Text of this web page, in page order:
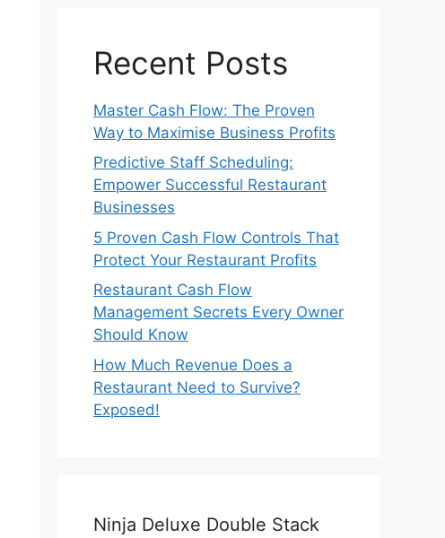
Recent Posts
Master Cash Flow: The Proven
Way to Maximise Business Profits
Predictive Staff Scheduling:
Empower Successful Restaurant
Businesses
5 Proven Cash Flow Controls That
Protect Your Restaurant Profits
Restaurant Cash Flow
Management Secrets Every Owner
Should Know
How Much Revenue Does a
Restaurant Need to Survive?
Exposed!
Ninja Deluxe Double Stack